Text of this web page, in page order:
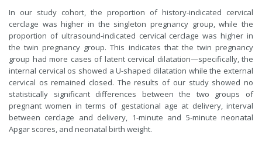
In our study cohort, the proportion of history-indicated cervical
cerclage was higher in the singleton pregnancy group, while the
proportion of ultrasound-indicated cervical cerclage was higher in
the twin pregnancy group. This indicates that the twin pregnancy
group had more cases of latent cervical dilatation—specifically, the
internal cervical os showed a U-shaped dilatation while the external
cervical os remained closed. The results of our study showed no
statistically significant differences between the two groups of
pregnant women in terms of gestational age at delivery, interval
between cerclage and delivery, 1-minute and 5-minute neonatal
Apgar scores, and neonatal birth weight.